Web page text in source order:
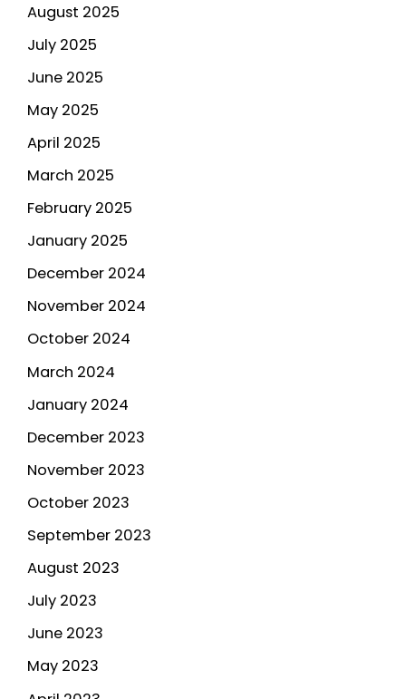
August 2025
July 2025
June 2025
May 2025
April 2025
March 2025
February 2025
January 2025
December 2024
November 2024
October 2024
March 2024
January 2024
December 2023
November 2023
October 2023
September 2023
August 2023
July 2023
June 2023
May 2023